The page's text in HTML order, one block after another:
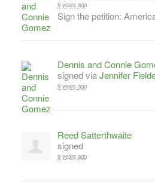
9 years ago
Sign the petition:
Dennis and Connie
signed viaJennifer
9 years ago
Reed Satterthwaite
signed
9 years ago